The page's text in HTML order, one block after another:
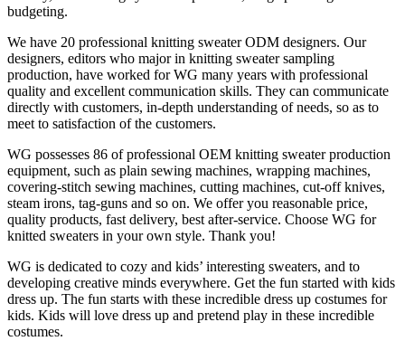
budgeting.
We have 20 professional knitting sweater ODM designers. Our
designers, editors who major in knitting sweater sampling
production, have worked for WG many years with professional
quality and excellent communication skills. They can communicate
directly with customers, in-depth understanding of needs, so as to
meet to satisfaction of the customers.
WG possesses 86 of professional OEM knitting sweater production
equipment, such as plain sewing machines, wrapping machines,
covering-stitch sewing machines, cutting machines, cut-off knives,
steam irons, tag-guns and so on. We offer you reasonable price,
quality products, fast delivery, best after-service. Choose WG for
knitted sweaters in your own style. Thank you!
WG is dedicated to cozy and kids’ interesting sweaters, and to
developing creative minds everywhere. Get the fun started with kids
dress up. The fun starts with these incredible dress up costumes for
kids. Kids will love dress up and pretend play in these incredible
costumes.